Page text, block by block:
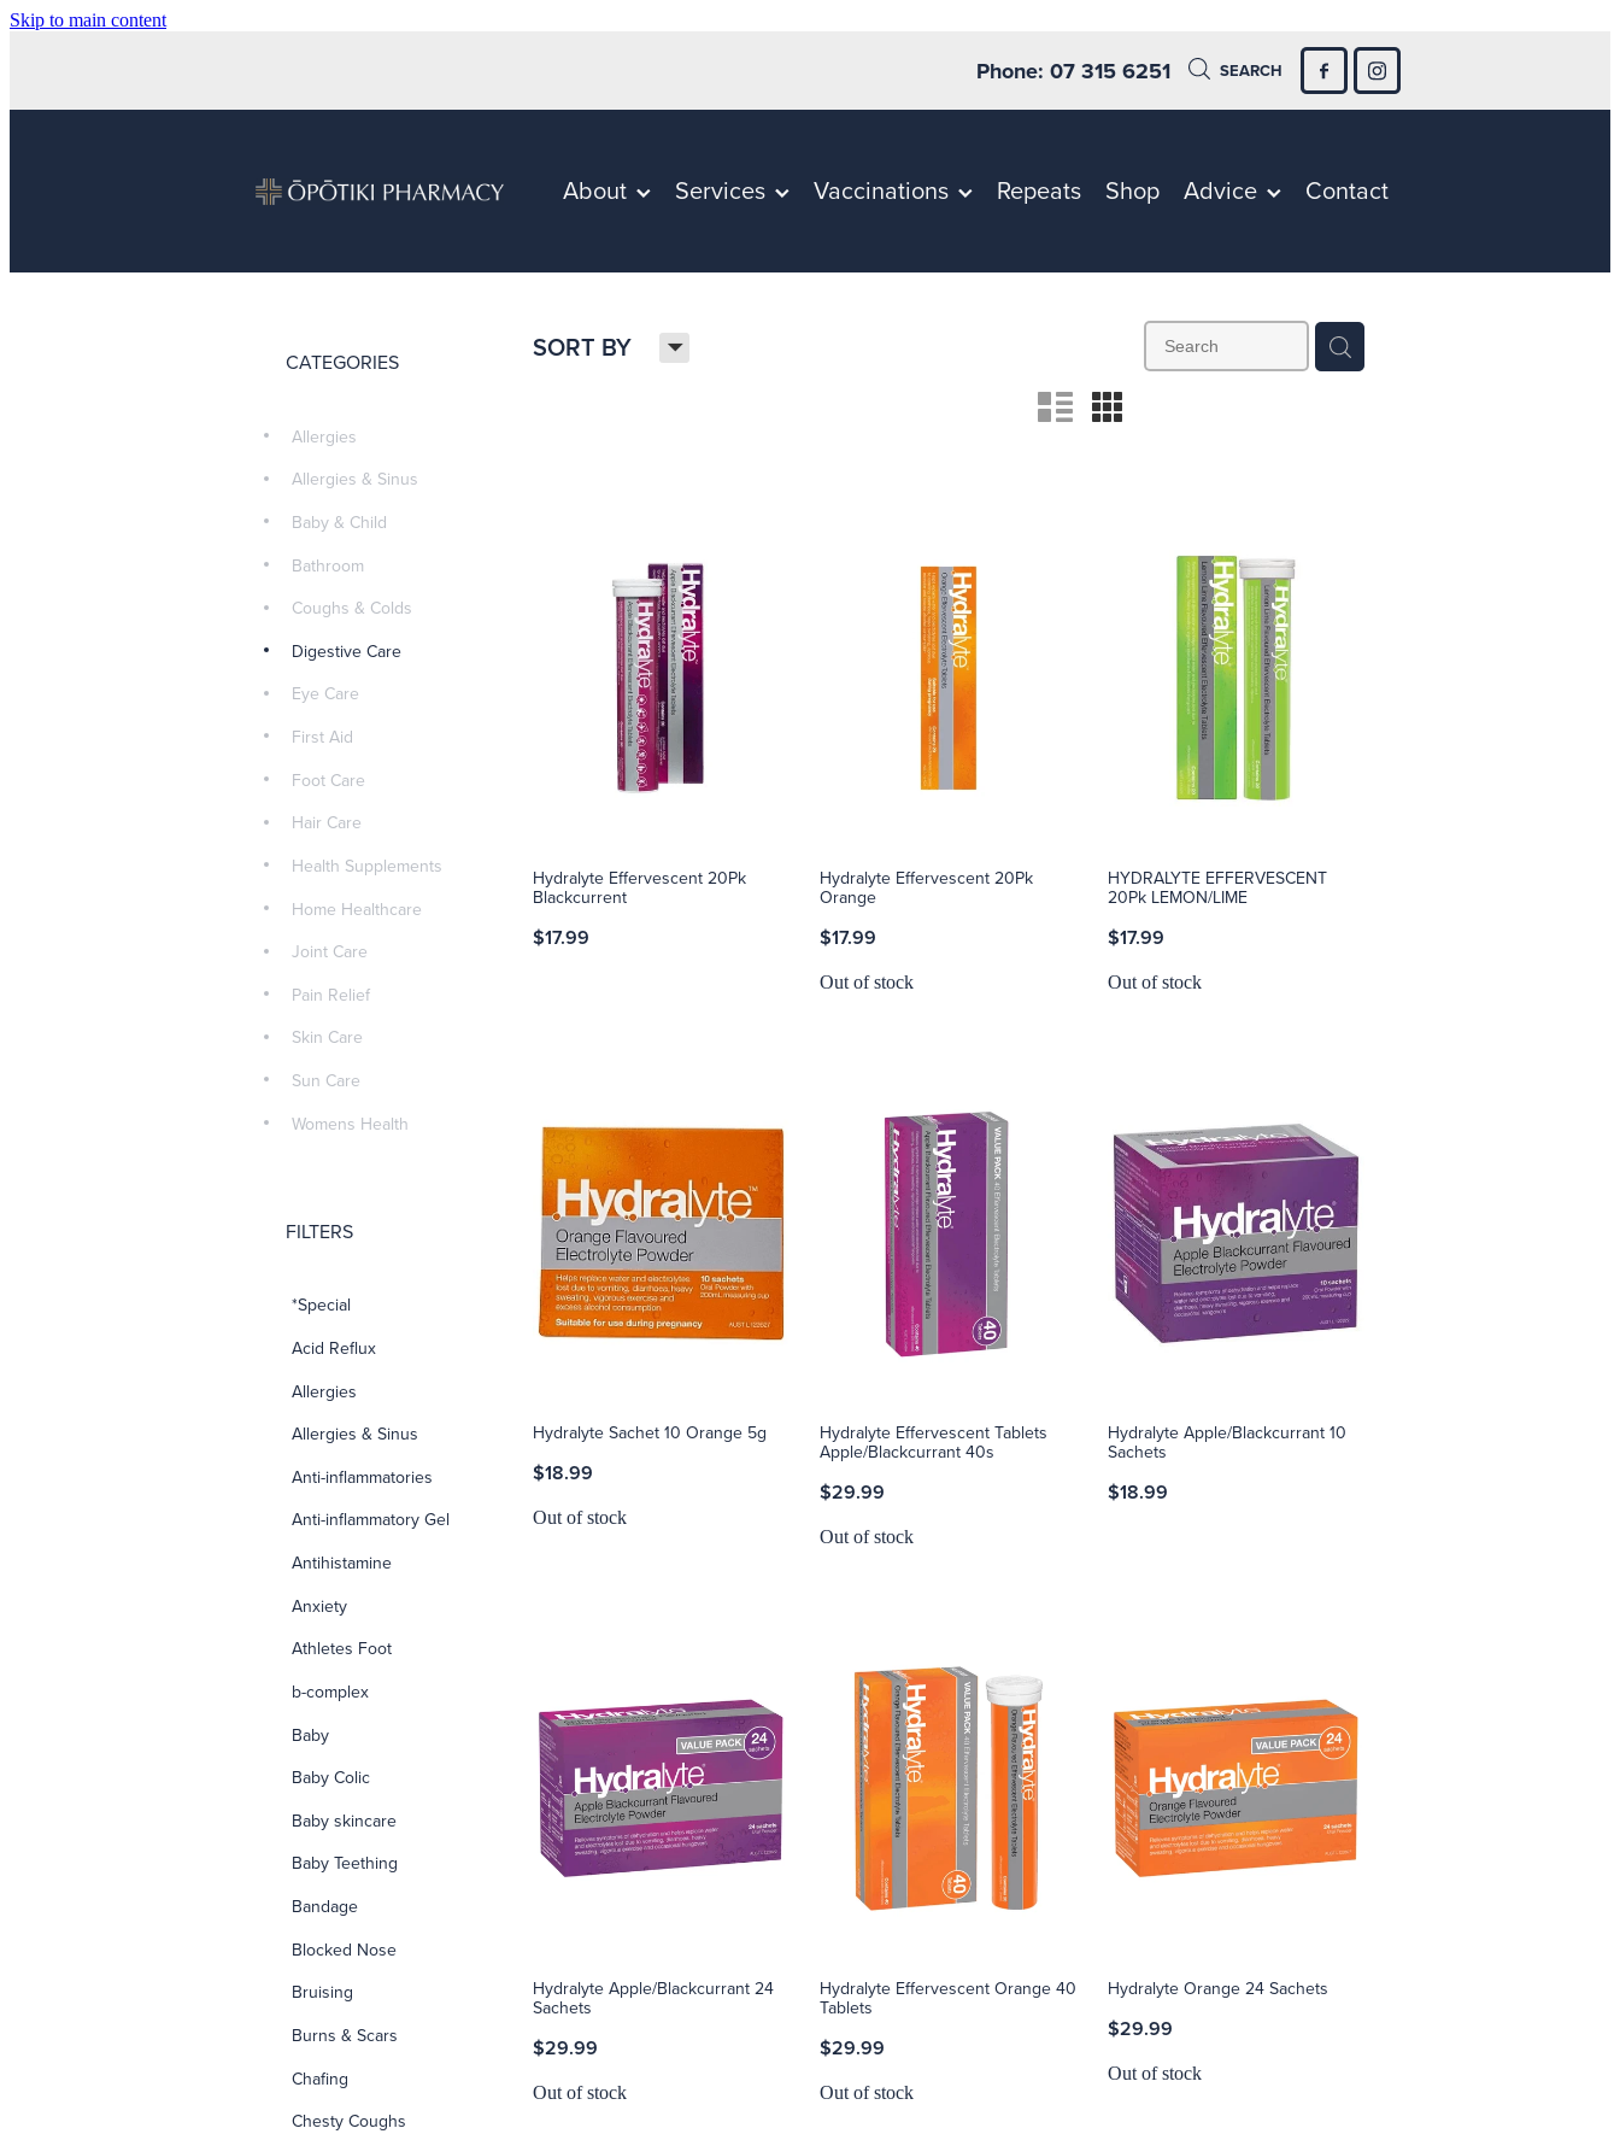
Skip to main content
Phone: 07 315 6251 SEARCH
About Services Vaccinations Repeats Shop Advice Contact
SORT BY H
n m
CATEGORIES
Allergies
Allergies & Sinus
Baby & Child
Bathroom
Coughs & Colds
Digestive Care
Eye Care
First Aid
Foot Care
Hair Care
Health Supplements
Home Healthcare
Joint Care
Pain Relief
Skin Care
Sun Care
Womens Health
FILTERS
*Special
Acid Reflux
Allergies
Allergies & Sinus
Anti-inflammatories
Anti-inflammatory Gel
Antihistamine
Anxiety
Athletes Foot
b-complex
Baby
Baby Colic
Baby skincare
Baby Teething
Bandage
Blocked Nose
Bruising
Burns & Scars
Chafing
Chesty Coughs
Hydralyte Effervescent 20Pk
Blackcurrent
$17.99
Hydralyte Effervescent 20Pk
Orange
$17.99
Out of stock
HYDRALYTE EFFERVESCENT
20Pk LEMON/LIME
$17.99
Out of stock
Hydralyte Sachet 10 Orange 5g
$18.99
Out of stock
Hydralyte Effervescent Tablets
Apple/Blackcurrant 40s
$29.99
Out of stock
Hydralyte Apple/Blackcurrant 10
Sachets
$18.99
Hydralyte Apple/Blackcurrant 24
Sachets
$29.99
Out of stock
Hydralyte Effervescent Orange 40
Tablets
$29.99
Out of stock
Hydralyte Orange 24 Sachets
$29.99
Out of stock